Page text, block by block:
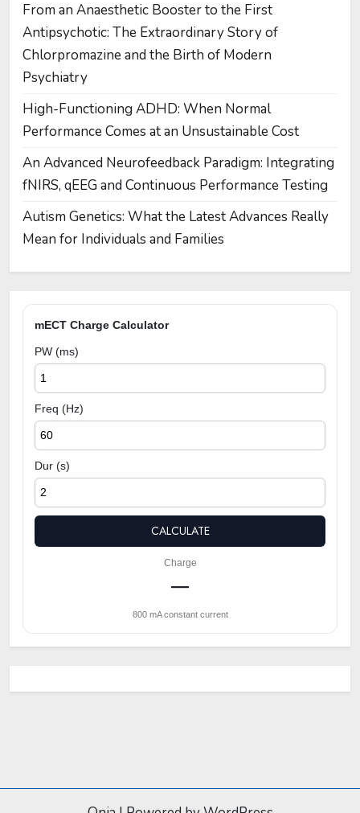
From an Anaesthetic Booster to the First
Antipsychotic: The Extraordinary Story of
Chlorpromazine and the Birth of Modern
Psychiatry
High-Functioning ADHD: When Normal
Performance Comes at an Unsustainable Cost
An Advanced Neurofeedback Paradigm: Integrating
fNIRS, qEEG and Continuous Performance Testing
Autism Genetics: What the Latest Advances Really
Mean for Individuals and Families
mECT Charge Calculator
PW (ms)
Freq (Hz)
Dur (s)
CALCULATE
Charge
—
800 mA constant current